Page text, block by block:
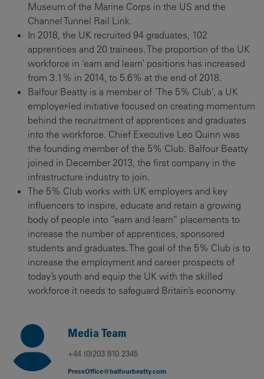
Museum of the Marine Corps in the US and the
Channel Tunnel Rail Link.
In 2018, the UK recruited 94 graduates, 102
apprentices and 20 trainees. The proportion of the UK
workforce in ‘earn and learn’ positions has increased
from 3.1% in 2014, to 5.6% at the end of 2018.
Balfour Beatty is a member of ‘The 5% Club’, a UK
employer-led initiative focused on creating momentum
behind the recruitment of apprentices and graduates
into the workforce. Chief Executive Leo Quinn was
the founding member of the 5% Club. Balfour Beatty
joined in December 2013, the first company in the
infrastructure industry to join.
The 5% Club works with UK employers and key
influencers to inspire, educate and retain a growing
body of people into “earn and learn” placements to
increase the number of apprentices, sponsored
students and graduates. The goal of the 5% Club is to
increase the employment and career prospects of
today’s youth and equip the UK with the skilled
workforce it needs to safeguard Britain’s economy.
Media Team
+44 (0)203 810 2345
PressOffice@balfourbeatty.com